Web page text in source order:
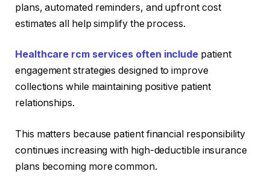
plans, automated reminders, and upfront cost
estimates all help simplify the process.
Healthcare rcm services often include patient
engagement strategies designed to improve
collections while maintaining positive patient
relationships.
This matters because patient financial responsibility
continues increasing with high-deductible insurance
plans becoming more common.